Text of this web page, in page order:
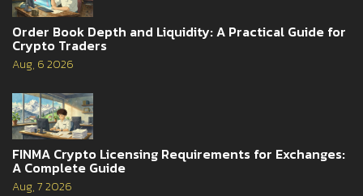
Order Book Depth and Liquidity: A Practical Guide for
Crypto Traders
Aug, 6 2026
FINMA Crypto Licensing Requirements for Exchanges:
A Complete Guide
Aug, 7 2026